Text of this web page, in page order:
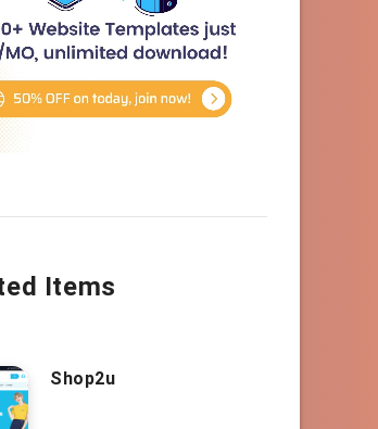
Items
Shop2u